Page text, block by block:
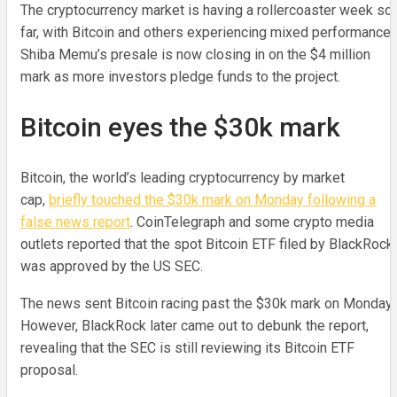
The cryptocurrency market is having a rollercoaster week so
far, with Bitcoin and others experiencing mixed
Shiba Memu’s presale is now closing in on the $4 million
mark as more investors pledge funds to the project.
Bitcoin eyes the $30k mark
Bitcoin, the world’s leading cryptocurrency by market
cap, briefly touched the $30k mark on Monday following a
false news report. CoinTelegraph and some crypto media
outlets reported that the spot Bitcoin ETF filed by BlackRock
was approved by the US SEC.
The news sent Bitcoin racing past the $30k mark on Monday.
However, BlackRock later came out to debunk the report,
revealing that the SEC is still reviewing its Bitcoin ETF
proposal.